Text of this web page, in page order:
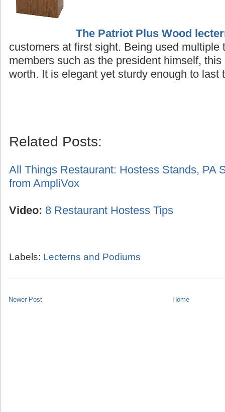
The Patriot Plus Wood
customers at first sight. Being used multiple
members such as the president himself,
worth. It is elegant yet sturdy enough to last
Related Posts:
A ll Things Restaurant: Hostess Stands, PA
from AmpliVox
Video: 8 Restaurant Hostess Tips
Labels: Lecterns and Podiums
Newer Post Home